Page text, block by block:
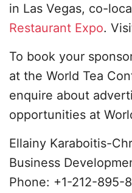
in Las Vegas, co-
Restaurant Expo.
To book your
at the World Tea
enquire about
opportunities at
Ellainy Karaboitis-
Business
Phone: +1-212-895-